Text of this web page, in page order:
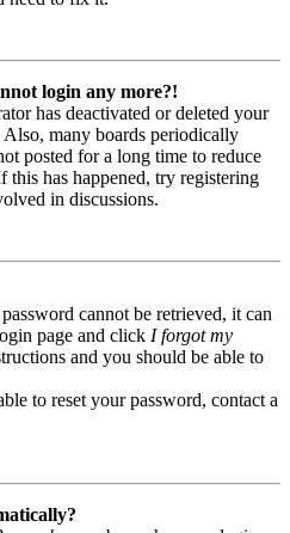
login any more?!
has deactivated or deleted your
Also, many boards periodically
posted for a long time to reduce
this has happened, try registering
in discussions.
cannot be retrieved, it can
page and click I forgot my
and you should be able to
to reset your password, contact a